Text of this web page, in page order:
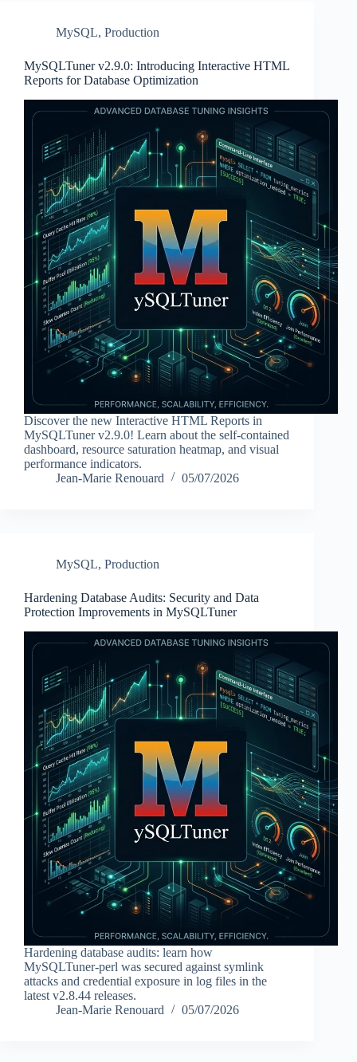
MySQL, Production
MySQLTuner v2.9.0: Introducing Interactive HTML
Reports for Database Optimization
Discover the new Interactive HTML Reports in
MySQLTuner v2.9.0! Learn about the self-contained
dashboard, resource saturation heatmap, and visual
performance indicators.
Jean-Marie Renouard
05/07/2026
MySQL, Production
Hardening Database Audits: Security and Data
Protection Improvements in MySQLTuner
Hardening database audits: learn how
MySQLTuner-perl was secured against symlink
attacks and credential exposure in log files in the
latest v2.8.44 releases.
Jean-Marie Renouard
05/07/2026